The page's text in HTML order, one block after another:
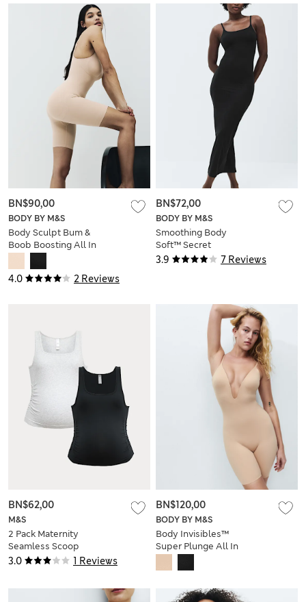
4.0 2 Reviews
BODY BY M&S
Body Sculpt Bum &
Boob Boosting All In
BN$90,00
3.9 7 Reviews
BODY BY M&S
Smoothing Body
Soft™ Secret
Support™ Maxi Slip
BN$72,00
3.0 1 Reviews
M&S
2 Pack Maternity
Seamless Scoop
Neck Vests
BN$62,00
BODY BY M&S
Body Invisibles™
Super Plunge All In
BN$120,00